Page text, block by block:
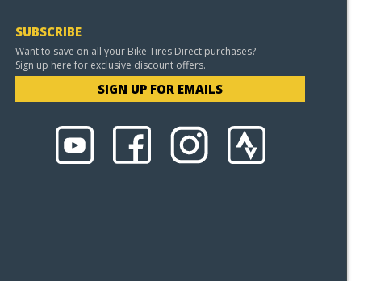
SUBSCRIBE
Want to save on all your Bike Tires Direct purchases?
Sign up here for exclusive discount offers.
SIGN UP FOR EMAILS